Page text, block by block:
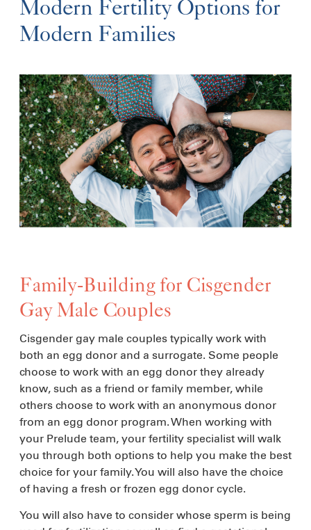
Modern Fertility Options for
Modern Families
Family-Building for Cisgender
Gay Male Couples
Cisgender gay male couples typically work with
both an egg donor and a surrogate. Some people
choose to work with an egg donor they already
know, such as a friend or family member, while
others choose to work with an anonymous donor
from an egg donor program. When working with
your Prelude team, your fertility specialist will walk
you through both options to help you make the best
choice for your family. You will also have the choice
of having a fresh or frozen egg donor cycle.
You will also have to consider whose sperm is being